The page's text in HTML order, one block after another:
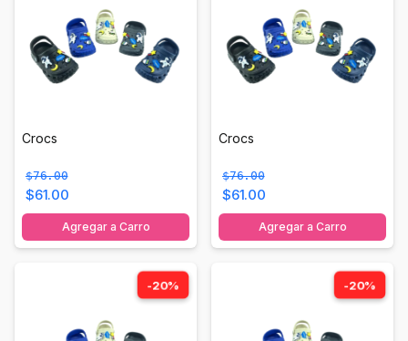
Crocs
$76.00
$61.00
Agregar a Carro
Crocs
$76.00
$61.00
Agregar a Carro
-20% -20%